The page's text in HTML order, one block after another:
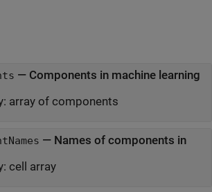
— Components in machine learning
array of components
— Names of components in
cell array